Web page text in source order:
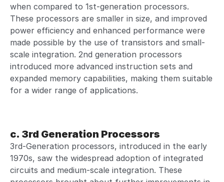
when compared to 1st-generation processors.
These processors are smaller in size, and improved
power efficiency and enhanced performance were
made possible by the use of transistors and small-
scale integration. 2nd generation processors
introduced more advanced instruction sets and
expanded memory capabilities, making them suitable
for a wider range of applications.
c. 3rd Generation Processors
3rd-Generation processors, introduced in the early
1970s, saw the widespread adoption of integrated
circuits and medium-scale integration. These